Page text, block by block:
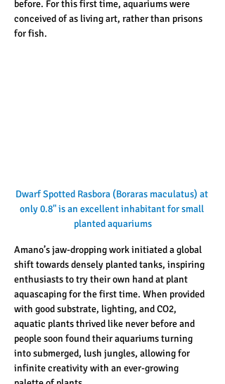
before. For this first time, aquariums were
conceived of as living art, rather than prisons
for fish.
Dwarf Spotted Rasbora (Boraras maculatus) at
only 0.8" is an excellent inhabitant for small
planted aquariums
Amano’s jaw-dropping work initiated a global
shift towards densely planted tanks, inspiring
enthusiasts to try their own hand at plant
aquascaping for the first time. When provided
with good substrate, lighting, and CO2,
aquatic plants thrived like never before and
people soon found their aquariums turning
into submerged, lush jungles, allowing for
infinite creativity with an ever-growing